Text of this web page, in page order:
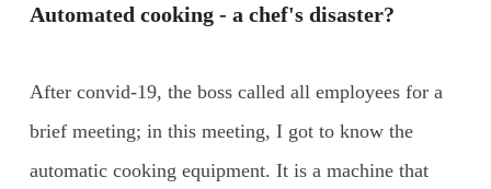
Automated cooking - a chef's disaster?
After convid-19, the boss called all employees for a
brief meeting; in this meeting, I got to know the
automatic cooking equipment. It is a machine that